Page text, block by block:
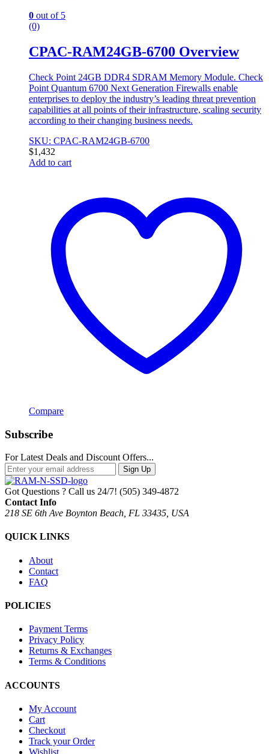
0 out of 5
(0)
CPAC-RAM24GB-6700 Overview
Check Point 24GB DDR4 SDRAM Memory Module. Check
Point Quantum 6700 Next Generation Firewalls enable
enterprises to deploy the industry’s leading threat prevention
capabilities at all points of their infrastructure, scaling security
according to their changing business needs.
SKU: CPAC-RAM24GB-6700
$1,432
Add to cart
Compare
Subscribe
For Latest Deals and Discount Offers...
Sign Up
Got Questions ? Call us 24/7! (505) 349-4872
Contact Info
218 SE 6th Ave Boynton Beach, FL 33435, USA
QUICK LINKS
About
Contact
FAQ
POLICIES
Payment Terms
Privacy Policy
Returns & Exchanges
Terms & Conditions
ACCOUNTS
My Account
Cart
Checkout
Track your Order
Wishlist